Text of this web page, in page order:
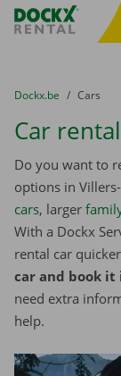
Fratello DEMO
You are here:
from
Dockx.be to
Cars
Car
Do you want to
options in
cars, larger
With a Dockx
rental car
car and book
need extra
help.